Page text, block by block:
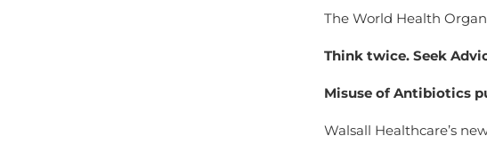
The World Health
Think twice. Seek
Misuse of Antibiotics
Walsall Healthcare’s